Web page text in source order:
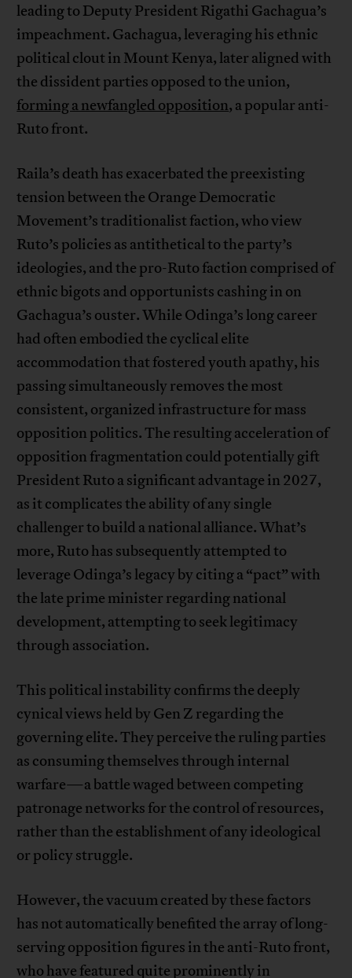
leading to Deputy President Rigathi Gachagua’s
impeachment. Gachagua, leveraging his ethnic
political clout in Mount Kenya, later aligned with
the dissident parties opposed to the union,
forming a newfangled opposition, a popular anti-
Ruto front.
Raila’s death has exacerbated the preexisting
tension between the Orange Democratic
Movement’s traditionalist faction, who view
Ruto’s policies as antithetical to the party’s
ideologies, and the pro-Ruto faction comprised of
ethnic bigots and opportunists cashing in on
Gachagua’s ouster. While Odinga’s long career
had often embodied the cyclical elite
accommodation that fostered youth apathy, his
passing simultaneously removes the most
consistent, organized infrastructure for mass
opposition politics. The resulting acceleration of
opposition fragmentation could potentially gift
President Ruto a significant advantage in 2027,
as it complicates the ability of any single
challenger to build a national alliance. What’s
more, Ruto has subsequently attempted to
leverage Odinga’s legacy by citing a “pact” with
the late prime minister regarding national
development, attempting to seek legitimacy
through association.
This political instability confirms the deeply
cynical views held by Gen Z regarding the
governing elite. They perceive the ruling parties
as consuming themselves through internal
warfare—a battle waged between competing
patronage networks for the control of resources,
rather than the establishment of any ideological
or policy struggle.
However, the vacuum created by these factors
has not automatically benefited the array of long-
serving opposition figures in the anti-Ruto front,
who have featured quite prominently in